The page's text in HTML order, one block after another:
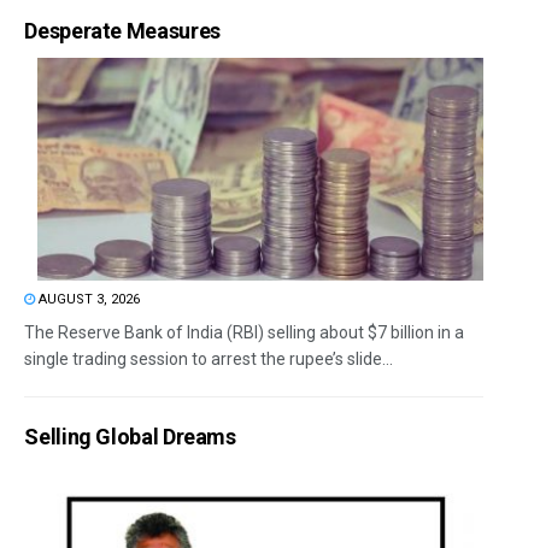
Desperate Measures
AUGUST 3, 2026
The Reserve Bank of India (RBI) selling about $7 billion in a
single trading session to arrest the rupee’s slide...
Selling Global Dreams